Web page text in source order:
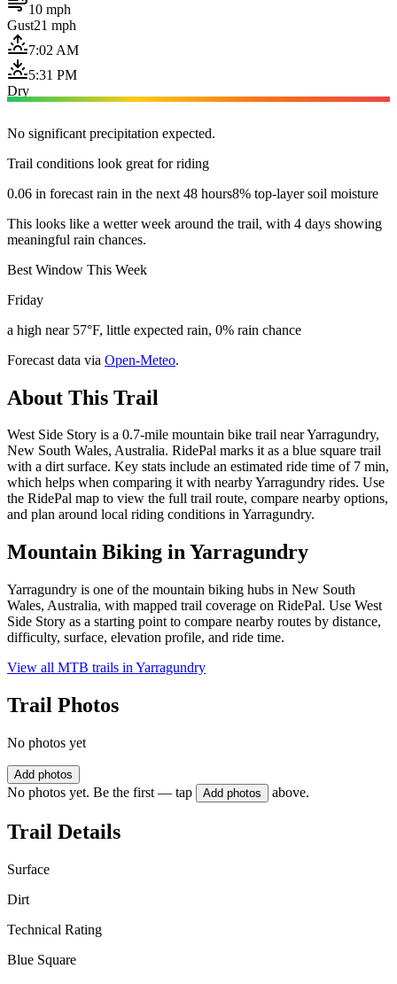
10 mph
Gust21 mph
7:02 AM
5:31 PM
Dry
No significant precipitation expected.
Trail conditions look great for riding
0.06 in forecast rain in the next 48 hours8% top-layer soil moisture
This looks like a wetter week around the trail, with 4 days showing
meaningful rain chances.
Best Window This Week
Friday
a high near 57°F, little expected rain, 0% rain chance
Forecast data via Open-Meteo.
About This Trail
West Side Story is a 0.7-mile mountain bike trail near Yarragundry,
New South Wales, Australia. RidePal marks it as a blue square trail
with a dirt surface. Key stats include an estimated ride time of 7 min,
which helps when comparing it with nearby Yarragundry rides. Use
the RidePal map to view the full trail route, compare nearby options,
and plan around local riding conditions in Yarragundry.
Mountain Biking inYarragundry
Yarragundry is one of the mountain biking hubs in New South
Wales, Australia, with mapped trail coverage on RidePal. Use West
Side Story as a starting point to compare nearby routes by distance,
difficulty, surface, elevation profile, and ride time.
View all MTB trails in Yarragundry
Trail Photos
No photos yet
Add photos
No photos yet. Be the first — tap Add photos above.
Trail Details
Surface
Dirt
Technical Rating
Blue Square